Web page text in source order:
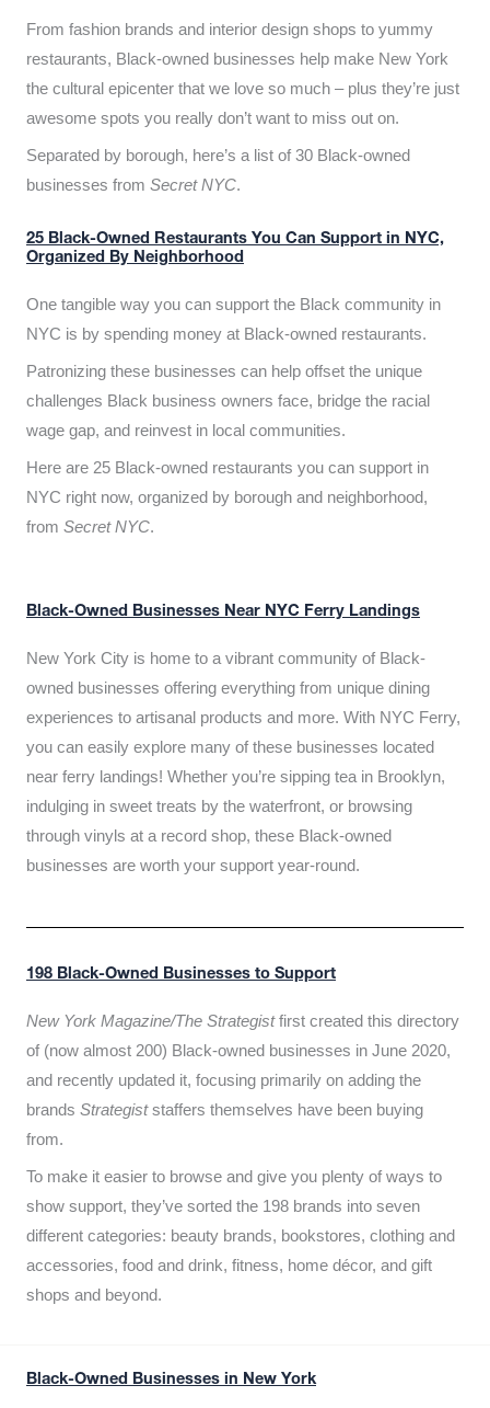
From fashion brands and interior design shops to yummy
restaurants, Black-owned businesses help make New York
the cultural epicenter that we love so much – plus they’re just
awesome spots you really don’t want to miss out on.
Separated by borough, here’s a list of 30 Black-owned
businesses from Secret NYC.
25 Black-Owned Restaurants You Can Support in NYC,
Organized By Neighborhood
One tangible way you can support the Black community in
NYC is by spending money at Black-owned restaurants.
Patronizing these businesses can help offset the unique
challenges Black business owners face, bridge the racial
wage gap, and reinvest in local communities.
Here are 25 Black-owned restaurants you can support in
NYC right now, organized by borough and neighborhood,
from Secret NYC.
Black-Owned Businesses Near NYC Ferry Landings
New York City is home to a vibrant community of Black-
owned businesses offering everything from unique dining
experiences to artisanal products and more. With NYC Ferry,
you can easily explore many of these businesses located
near ferry landings! Whether you’re sipping tea in Brooklyn,
indulging in sweet treats by the waterfront, or browsing
through vinyls at a record shop, these Black-owned
businesses are worth your support year-round.
198 Black-Owned Businesses to Support
New York Magazine/The Strategistfirst created this directory
of (now almost 200) Black-owned businesses in June 2020,
and recently updated it, focusing primarily on adding the
brands Strategiststaffers themselves have been buying
from.
To make it easier to browse and give you plenty of ways to
show support, they’ve sorted the 198 brands into seven
different categories: beauty brands, bookstores, clothing and
accessories, food and drink, fitness, home décor, and gift
shops and beyond.
Black-Owned Businesses in New York